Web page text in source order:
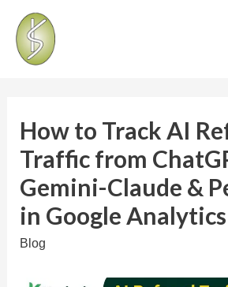
How to Track AI
Traffic from
Gemini-Claude &
in Google Analytics
Blog